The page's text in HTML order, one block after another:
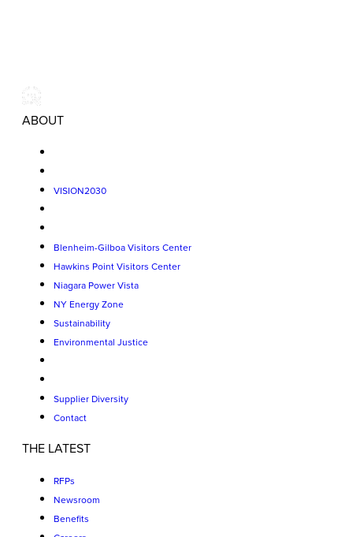
ABOUT
VISION2030
Blenheim-Gilboa Visitors Center
Hawkins Point Visitors Center
Niagara Power Vista
NY Energy Zone
Sustainability
Environmental Justice
Supplier Diversity
Contact
THE LATEST
RFPs
Newsroom
Benefits